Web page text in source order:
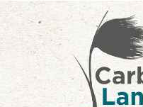
Skip to main content